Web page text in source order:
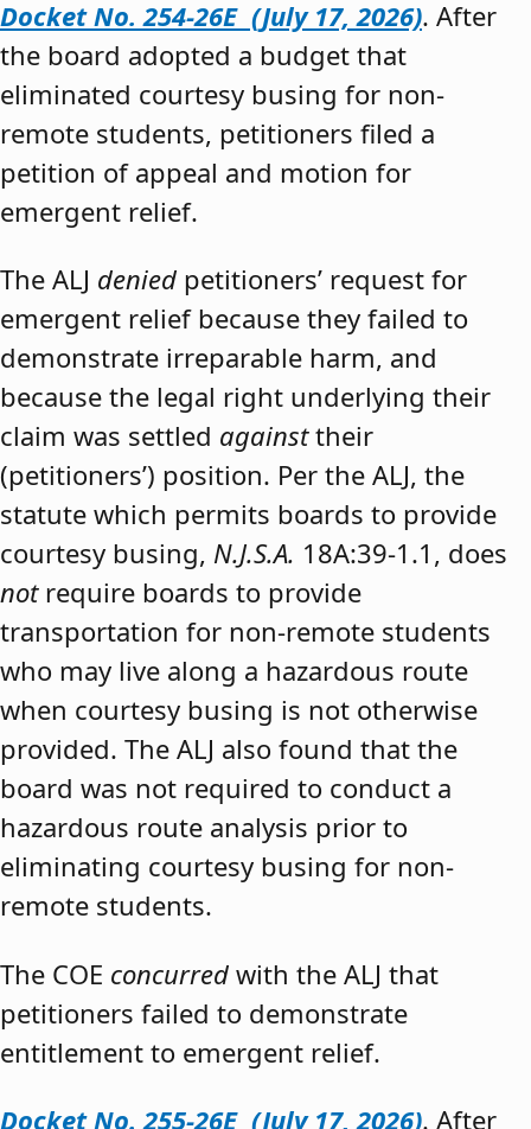
Docket No. 254-26E (July 17, 2026). After
the board adopted a budget that
eliminated courtesy busing for non-
remote students, petitioners filed a
petition of appeal and motion for
emergent relief.
The ALJ denied petitioners’ request for
emergent relief because they failed to
demonstrate irreparable harm, and
because the legal right underlying their
claim was settled againsttheir
(petitioners’) position. Per the ALJ, the
statute which permits boards to provide
courtesy busing, N.J.S.A. 18A:39-1.1, does
notrequire boards to provide
transportation for non-remote students
who may live along a hazardous route
when courtesy busing is not otherwise
provided. The ALJ also found that the
board was not required to conduct a
hazardous route analysis prior to
eliminating courtesy busing for non-
remote students.
The COE concurred with the ALJ that
petitioners failed to demonstrate
entitlement to emergent relief.
Docket No. 255-26E (July 17, 2026). After